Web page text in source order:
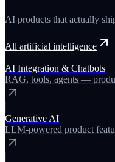
AI products that actually
All artificial intelligence
AI Integration & Chatbots
RAG, tools, agents —
Generative AI
LLM-powered product